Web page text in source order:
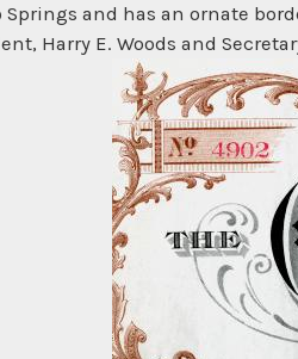
Springs and has an ornate
Harry E. Woods and